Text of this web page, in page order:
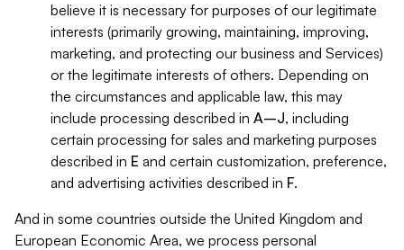
believe it is necessary for purposes of our legitimate
interests (primarily growing, maintaining, improving,
marketing, and protecting our business and Services)
or the legitimate interests of others. Depending on
the circumstances and applicable law, this may
include processing described in A–J, including
certain processing for sales and marketing purposes
described in E and certain customization, preference,
and advertising activities described in F.
And in some countries outside the United Kingdom and
European Economic Area, we process personal